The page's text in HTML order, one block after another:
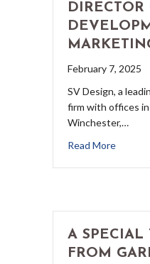
DIRECTOR
February 7, 2025
SV Design, a
firm with offices in
Winchester,…
Read More
A SPECIAL
FROM